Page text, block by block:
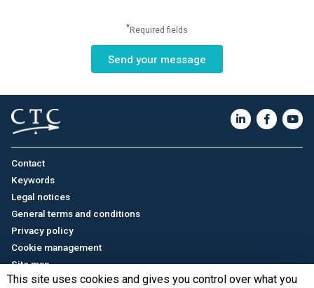
This site uses cookies and gives you control over what you
*Required fields
Contact
Keywords
Legal notices
General terms and conditions
Privacy policy
Cookie management
Site map